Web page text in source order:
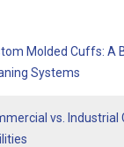
Molded Cuffs: A
Systems
vs. Industrial